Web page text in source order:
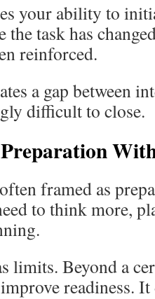
your ability to
the task has
reinforced.
a gap between
difficult to close.
framed as
to think more,
limits. Beyond a
readiness. It